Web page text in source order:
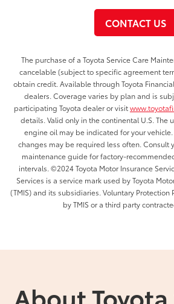
CONTACT US
The purchase of a Toyota Service Care
cancelable (subject to specific agreement
obtain credit. Available through Toyota
dealers. Coverage varies by plan and is
participating Toyota dealer or visit
details. Valid only in the continental U.S. The
engine oil may be indicated for your
changes may be required less often. Consult
maintenance guide for factory-
intervals. ©2024 Toyota Motor Insurance
Services is a service mark used by Toyota
(TMIS) and its subsidiaries. Voluntary
by TMIS or a third party
About